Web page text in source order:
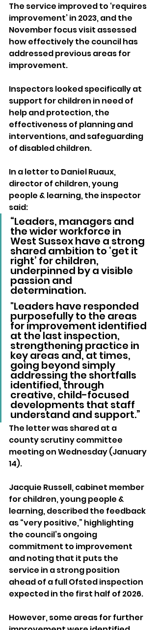
The service improved to ‘requires
improvement’ in 2023, and the
November focus visit assessed
how effectively the council has
addressed previous areas for
improvement.
Inspectors looked specifically at
support for children in need of
help and protection, the
effectiveness of planning and
interventions, and safeguarding
of disabled children.
In a letter to Daniel Ruaux,
director of children, young
people & learning, the inspector
said:
“Leaders, managers and
the wider workforce in
West Sussex have a strong
shared ambition to ‘get it
right’ for children,
underpinned by a visible
passion and
determination.
"Leaders have responded
purposefully to the areas
for improvement identified
at the last inspection,
strengthening practice in
key areas and, at times,
going beyond simply
addressing the shortfalls
identified, through
creative, child-focused
developments that staff
understand and support.”
The letter was shared at a
county scrutiny committee
meeting on Wednesday (January
14).
Jacquie Russell, cabinet member
for children, young people &
learning, described the feedback
as “very positive,” highlighting
the council’s ongoing
commitment to improvement
and noting that it puts the
service in a strong position
ahead of a full Ofsted inspection
expected in the first half of 2026.
However, some areas for further